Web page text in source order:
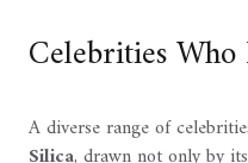
Celebrities
A diverse range of